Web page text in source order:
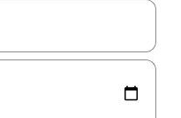
navigate with the up and